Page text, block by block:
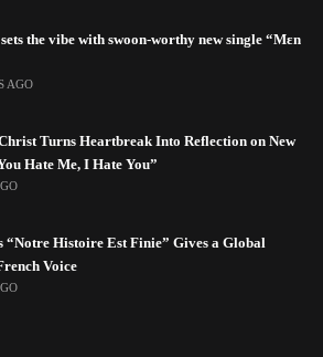
the vibe with swoon-worthy new single “Mɛn
AGO
Turns Heartbreak Into Reflection on New
Hate Me, I Hate You”
“Notre Histoire Est Finie” Gives a Global
Voice